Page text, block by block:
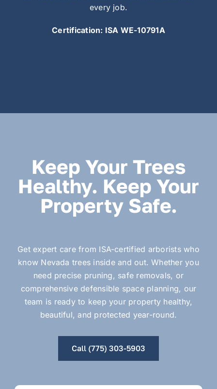
every job.
Certification: ISA WE-10791A
Keep Your Trees
Healthy. Keep Your
Property Safe.
Get expert care from ISA-certified arborists who
know Nevada trees inside and out. Whether you
need precise pruning, safe removals, or
comprehensive defensible space planning, our
team is ready to keep your property healthy,
beautiful, and protected year-round.
Call (775) 303-5903